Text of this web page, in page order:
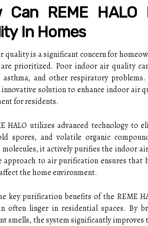
Can REME
In Homes
quality is a significant concern for
are prioritized. Poor indoor air quality
asthma, and other respiratory
solution to enhance indoor air
for residents.
HALO utilizes advanced technology to
spores, and volatile organic
it actively purifies the indoor
approach to air purification ensures that
the home environment.
key purification benefits of the REME
often linger in residential spaces. By
smells, the system significantly